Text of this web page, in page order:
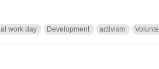
work day Development activism